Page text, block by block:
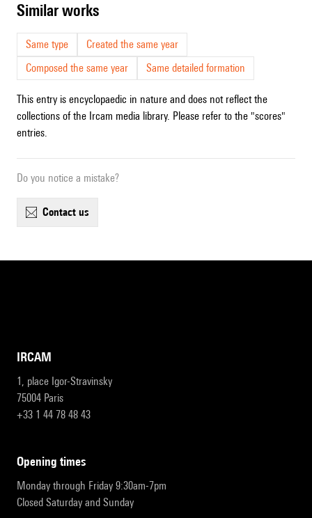
similar works
Same type
Created the same year
Composed the same year
Same detailed formation
This entry is encyclopaedic in nature and does not reflect the
collections of the Ircam media library. Please refer to the "scores"
entries.
Do you notice a mistake?
contact us
IRCAM
1, place Igor-Stravinsky
75004 Paris
+33 1 44 78 48 43
opening times
Monday through Friday 9:30am-7pm
Closed Saturday and Sunday